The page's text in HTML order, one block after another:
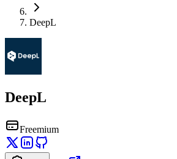
DeepL
DeepL
Freemium